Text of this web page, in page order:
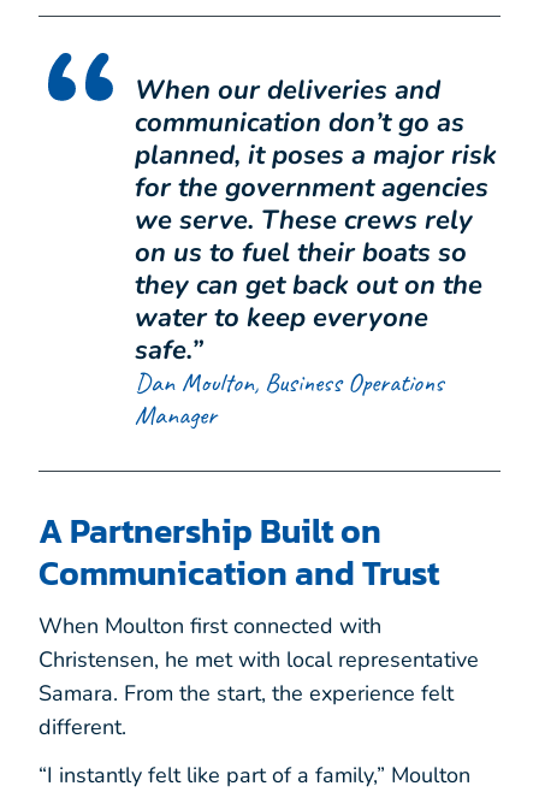
When our deliveries and
communication don’t go as
planned, it poses a major risk
for the government agencies
we serve. These crews rely
on us to fuel their boats so
they can get back out on the
water to keep everyone
safe.”
Dan Moulton, Business Operations
Manager
A Partnership Built on
Communication and Trust
When Moulton first connected with
Christensen, he met with local representative
Samara. From the start, the experience felt
different.
“I instantly felt like part of a family,” Moulton